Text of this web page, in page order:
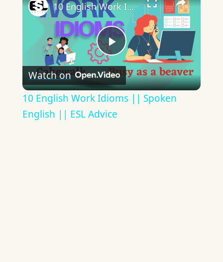
Play
Video
10 English Work Idioms || Spoken English || ESL Advice
Watch on
10 English Work Idioms || Spoken
English || ESL Advice